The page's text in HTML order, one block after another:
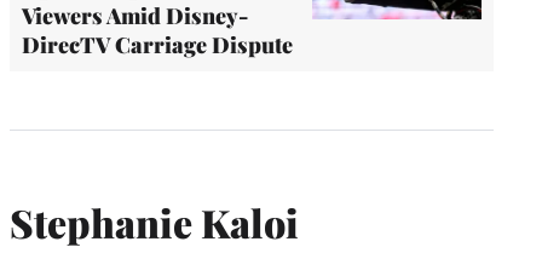
Viewers Amid Disney-
DirecTV Carriage Dispute
Stephanie Kaloi